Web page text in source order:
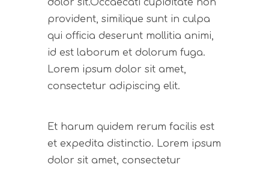
dolor sit.Occaecati cupiditate non
provident, similique sunt in culpa
qui officia deserunt mollitia animi,
id est laborum et dolorum fuga.
Lorem ipsum dolor sit amet,
consectetur adipiscing elit.
Et harum quidem rerum facilis est
et expedita distinctio. Lorem ipsum
dolor sit amet, consectetur